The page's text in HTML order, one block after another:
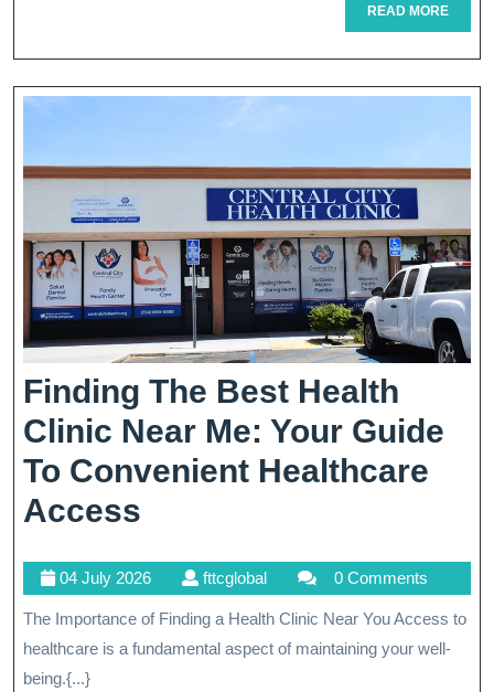
Systems
In
Healthcare
READ MOREREAD
MORE
Finding The Best Health
Clinic Near Me: Your Guide
To Convenient Healthcare
Access
Best
Health
04 July 202604
July
2026
fttcglobalfttcglobal 0 Comments
The Importance of Finding a Health Clinic Near You Access to
healthcare is a fundamental aspect of maintaining your well-
being.{...}